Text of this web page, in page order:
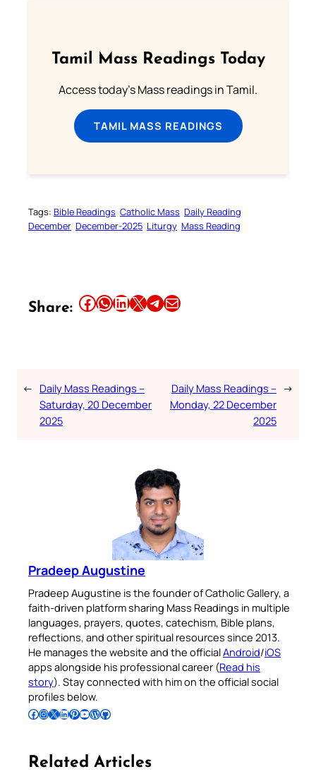
Tamil Mass Readings Today
Access today's Mass readings in Tamil.
TAMIL MASS READINGS
Tags: Bible Readings Catholic Mass Daily Reading
December December-2025 Liturgy Mass Reading
Share: Share this article on Facebook Share this article on WhatsApp Share this article on LinkedIn Share this article on X Share this article on TelegramEmail this Article
← Daily Mass Readings –
Saturday, 20 December
2025
Daily Mass Readings –
Monday, 22 December
2025
→
Pradeep Augustine
Pradeep Augustine is the founder of Catholic Gallery, a
faith-driven platform sharing Mass Readings in multiple
languages, prayers, quotes, catechism, Bible plans,
reflections, and other spiritual resources since 2013.
He manages the website and the officialAndroid/iOS
apps alongside his professional career (Read his
story). Stay connected with him on the official social
profiles below.
Follow Pradeep on Facebook Follow Pradeep on InstagramFollow Pradeep on X Follow Pradeep on LinkedIn Follow Pradeep on Pinterest Subscribe to Pradeep’s Youtube Channel Follow Pradeep on WordPress Follow Pradeep on GitHub
Related Articles